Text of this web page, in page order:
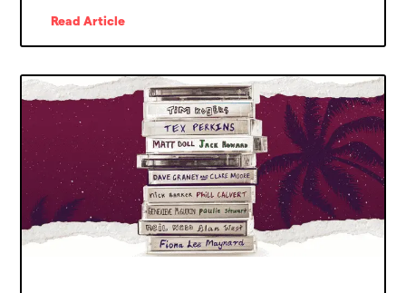
Read Article